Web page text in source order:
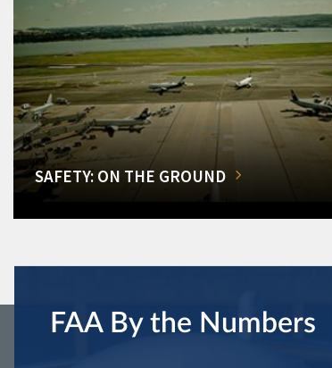
SAFETY: ON THE GROUND
FAA By the Numbers